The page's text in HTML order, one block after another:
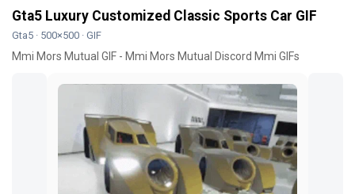
Gta5 Luxury Customized Classic Sports Car GIF
Gta5 · 500×500 · GIF
Mmi Mors Mutual GIF - Mmi Mors Mutual Discord Mmi GIFs